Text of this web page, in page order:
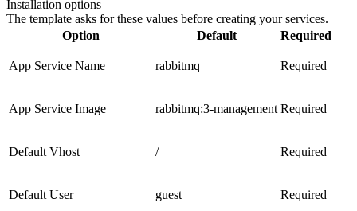
Installation options
The template asks for these values before creating your services.
Option
Default Required
App Service Name rabbitmq Required
App Service Image rabbitmq:3-management Required
Default Vhost / Required
Default User guest Required